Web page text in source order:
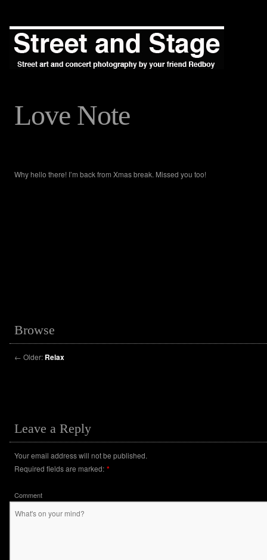
Love Note
Why hello there! I’m back from Xmas break. Missed you too!
Browse
← Older: Relax
Leave a Reply
Your email address will not be published.
Required fields are marked: *
Comment